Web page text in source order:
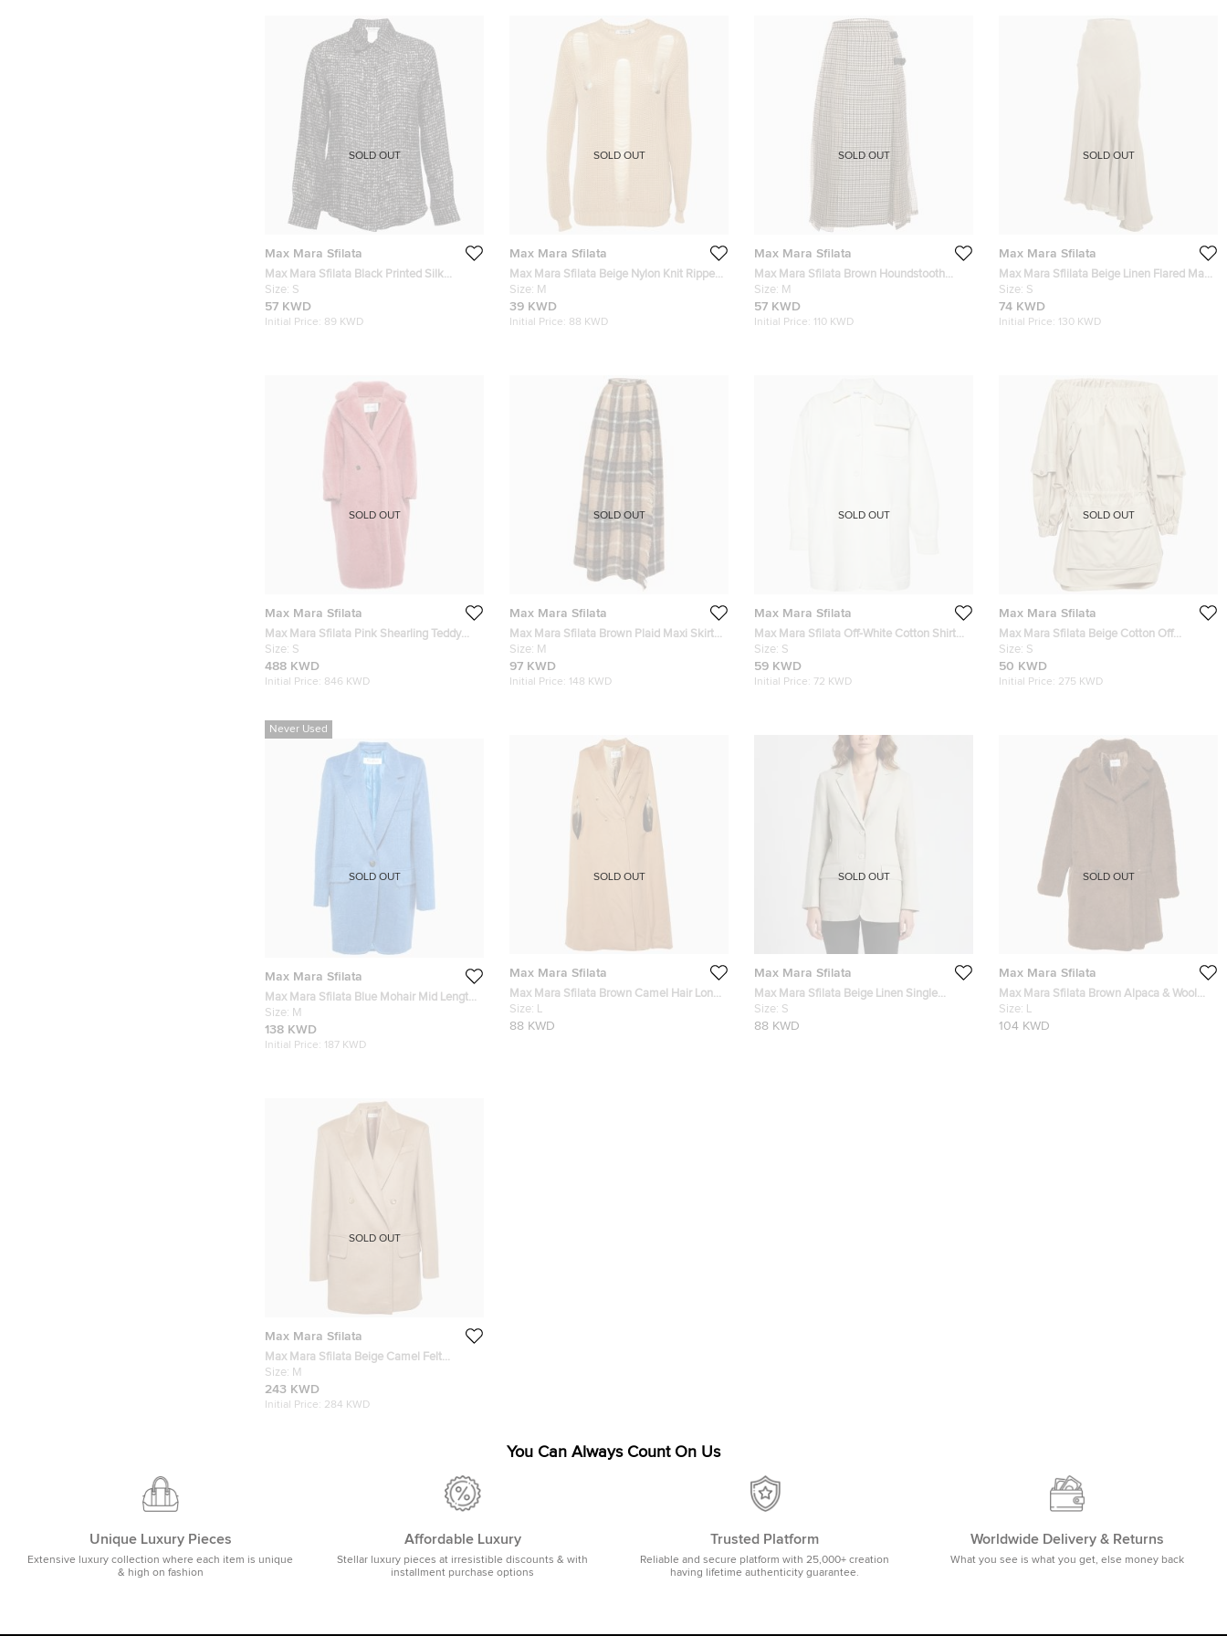
Max Mara Sfilata
Max Mara Sfilata Black Printed Silk
Concealed Button Shirt S
Size: S
57 KWD
Initial Price: 89 KWD
SOLD OUT
Max Mara Sfilata
Max Mara Sfilata Beige Nylon Knit Ripped
Sweater M
Size: M
39 KWD
Initial Price: 88 KWD
SOLD OUT
Max Mara Sfilata
Max Mara Sfilata Brown Houndstooth
Wool and Silk Leather Trim Midi Skirt M
Size: M
57 KWD
Initial Price: 110 KWD
SOLD OUT
Max Mara Sfilata
Max Mara Sflilata Beige Linen Flared Maxi
Skirt S
Size: S
74 KWD
Initial Price: 130 KWD
SOLD OUT
Max Mara Sfilata
Max Mara Sfilata Pink Shearling Teddy
Coat S
Size: S
488 KWD
Initial Price: 846 KWD
SOLD OUT
Max Mara Sfilata
Max Mara Sfilata Brown Plaid Maxi Skirt
M
Size: M
97 KWD
Initial Price: 148 KWD
SOLD OUT
Max Mara Sfilata
Max Mara Sfilata Off-White Cotton Shirt
Jacket S
Size: S
59 KWD
Initial Price: 72 KWD
SOLD OUT
Max Mara Sfilata
Max Mara Sfilata Beige Cotton Off
Shoulder Pocket Detail Mini Dress S
Size: S
50 KWD
Initial Price: 275 KWD
SOLD OUT
Never Used
Max Mara Sfilata
Max Mara Sfilata Blue Mohair Mid Length
Single Button Coat M
Size: M
138 KWD
Initial Price: 187 KWD
SOLD OUT
Max Mara Sfilata
Max Mara Sfilata Brown Camel Hair Long
Coat L
Size: L
88 KWD
SOLD OUT
Max Mara Sfilata
Max Mara Sfilata Beige Linen Single
Breasted Blazer S
Size: S
88 KWD
SOLD OUT
Max Mara Sfilata
Max Mara Sfilata Brown Alpaca & Wool
Fur Short Coat L
Size: L
104 KWD
SOLD OUT
Max Mara Sfilata
Max Mara Sfilata Beige Camel Felt
Double Breasted Blazer M
Size: M
243 KWD
Initial Price: 284 KWD
SOLD OUT
You Can Always Count On Us
Unique Luxury Pieces
Extensive luxury collection where each item is unique
& high on fashion
Affordable Luxury
Stellar luxury pieces at irresistible discounts & with
installment purchase options
Trusted Platform
Reliable and secure platform with 25,000+ creation
having lifetime authenticity guarantee.
Worldwide Delivery & Returns
What you see is what you get, else money back